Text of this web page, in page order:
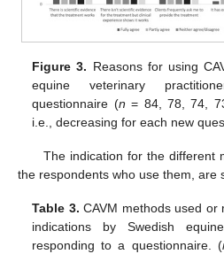
Figure 3. Reasons for using
equine veterinary
questionnaire (n = 84, 78, 74,
i.e., decreasing for each new
The indication for the different
the respondents who use them, are
Table 3. CAVM methods used or
indications by Swedish
responding to a questionnaire. (